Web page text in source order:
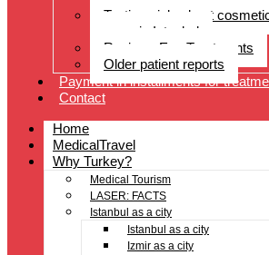
Testimonials about
surgery in Istanbul
Reviews Eye Treatments
Older patient reports
Payment in installments for
Contact
Home
MedicalTravel
Why Turkey?
Medical Tourism
LASER: FACTS
Istanbul as a city
Istanbul as a city
Izmir as a city